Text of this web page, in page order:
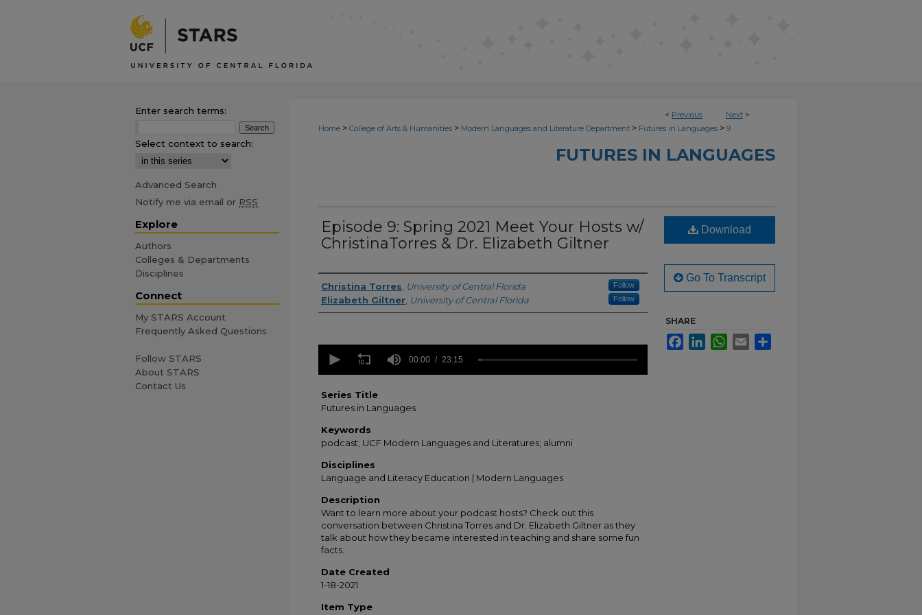
< Previous Next >
Home > College of Arts & Humanities > Modern Languages and Literature Department > Futures in Languages > 9
FUTURES IN LANGUAGES
Episode 9: Spring 2021 Meet Your Hosts w/
ChristinaTorres & Dr. Elizabeth Giltner
Series Producers
Christina Torres University of Central Florida Follow
Elizabeth Giltner University of Central Florida Follow
seconds
minutes,
15
secondsVolume
90%
00:00 23:15
Series Title
Futures in Languages
Keywords
podcast; UCF Modern Languages and Literatures; alumni
Disciplines
Language and Literacy Education | Modern Languages
Description
Want to learn more about your podcast hosts? Check out this
conversation between Christina Torres and Dr. Elizabeth Giltner as they
talk about how they became interested in teaching and share some fun
facts.
Date Created
1-18-2021
Item Type
Download
Go To Transcript
SHARE
FacebookLinkedInWhatsApp
Email
Enter search terms:
Select context to search:
Advanced Search
Notify me via email or RSS
Explore
Authors
Colleges & Departments
Disciplines
Connect
My STARS Account
Frequently Asked Questions
Follow STARS
About STARS
Contact Us